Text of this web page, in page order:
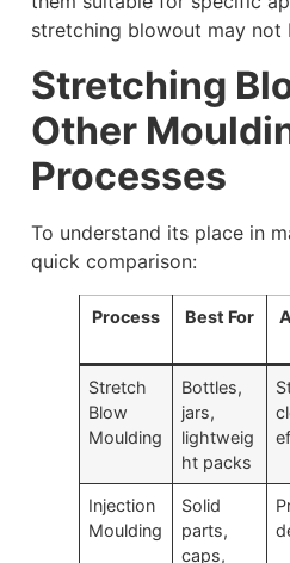
stretching blowout may not
Stretching
Other
Processes
To understand its place in
quick comparison:
Process Best For
Stretch
Blow
Moulding
Bottles,
jars,
lightweig
ht packs
Injection
Moulding
Solid
parts,
caps,